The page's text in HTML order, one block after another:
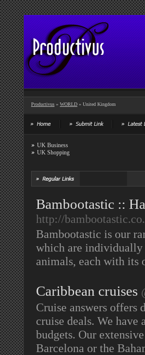
Productivus » WORLD » United Kingdom
UK Business
UK Shopping
Bambootastic ::
http://
Bambootastic is our
which are individually
animals, each with its
Caribbean cruises
Cruise answers offers
cruise deals. We have
budgets. Our
Barcelona or the